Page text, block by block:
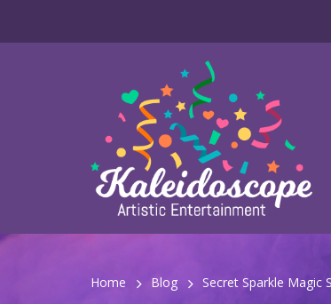
Home Blog Secret Sparkle Magic